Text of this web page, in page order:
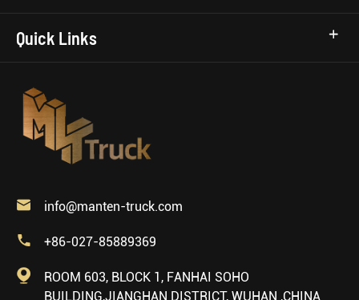
Quick Links
 info@manten-truck.com
 +86-027-85889369

ROOM 603, BLOCK 1, FANHAI SOHO
BUILDING,JIANGHAN DISTRICT, WUHAN ,CHINA